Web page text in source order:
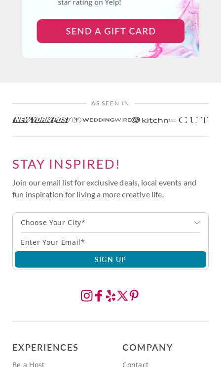
AS SEEN IN
STAY INSPIRED!
Join our email list for exclusive deals, local events and
fun inspiration for living a more creative life.
Choose Your City*
SIGN UP
EXPERIENCES
Be a Host
COMPANY
Contact